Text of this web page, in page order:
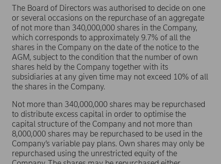
The Board of Directors was authorised to decide on one
or several occasions on the repurchase of an aggregate
of not more than 340,000,000 shares in the Company,
which corresponds to approximately 9.7% of all the
shares in the Company on the date of the notice to the
AGM, subject to the condition that the number of own
shares held by the Company together with its
subsidiaries at any given time may not exceed 10% of all
the shares in the Company.
Not more than 340,000,000 shares may be repurchased
to distribute excess capital in order to optimise the
capital structure of the Company and not more than
8,000,000 shares may be repurchased to be used in the
Company’s variable pay plans. Own shares may only be
repurchased using the unrestricted equity of the